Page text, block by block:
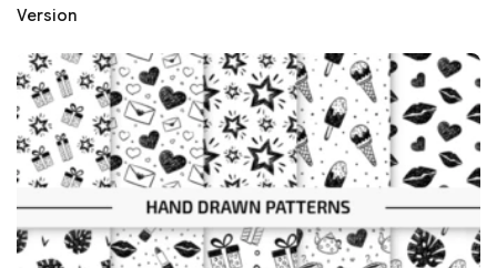
Version